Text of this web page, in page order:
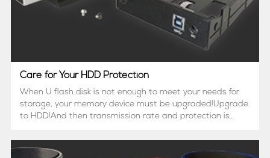
Care for Your HDD Protection
When U flash disk is not enough to meet your needs for
storage, your memory device must be upgraded!Upgrade
to HDD!And then transmission rate and protection is
appears.Different from USB 2.0, USB 3.0 can reach
3Gbps (300...